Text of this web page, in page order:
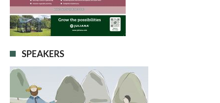
SPEAKERS